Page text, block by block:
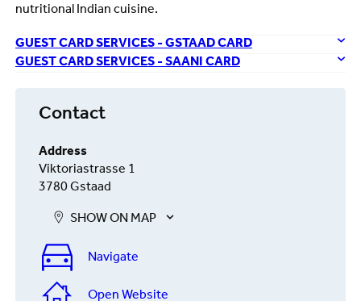
nutritional Indian cuisine.
GUEST CARD SERVICES - GSTAAD CARD
GUEST CARD SERVICES - SAANI CARD
Contact
Address
Viktoriastrasse 1
3780 Gstaad
SHOW ON MAP
Navigate
Open Website